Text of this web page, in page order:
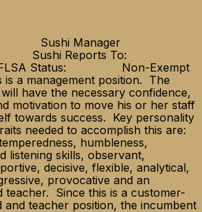
Manager
Sushi Reports To:
FLSA Status: Non-Exempt
is a management position. The
have the necessary confidence,
motivation to move his or her staff
towards success. Key personality
needed to accomplish this are:
humbleness,
listening skills, observant,
decisive, flexible, analytical,
provocative and an
teacher. Since this is a customer-
and teacher position, the incumbent